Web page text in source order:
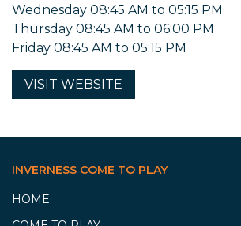
Wednesday 08:45 AM to 05:15 PM
Thursday 08:45 AM to 06:00 PM
Friday 08:45 AM to 05:15 PM
VISIT WEBSITE
INVERNESS COME TO PLAY
HOME